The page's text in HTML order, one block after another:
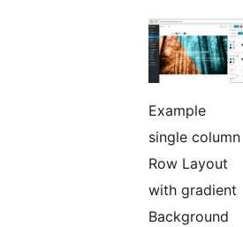
Example
single column
Row Layout
with gradient
Background